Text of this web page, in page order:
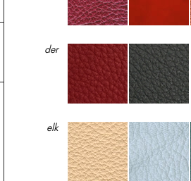
der
elk